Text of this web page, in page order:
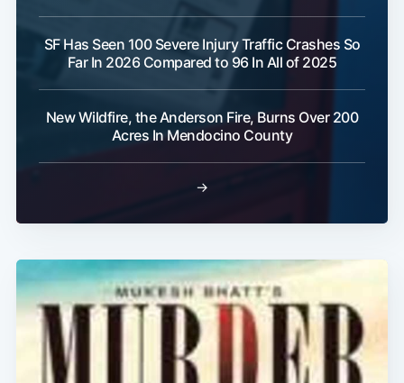
SF Has Seen 100 Severe Injury Traffic Crashes So
Far In 2026 Compared to 96 In All of 2025
New Wildfire, the Anderson Fire, Burns Over 200
Acres In Mendocino County
→